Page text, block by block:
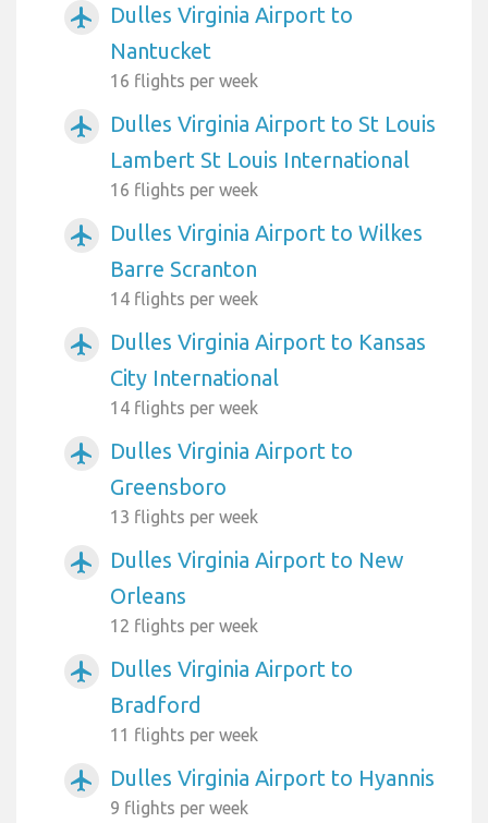
airplanemode_active
Dulles Virginia Airport to
Nantucket
16 flights per week
airplanemode_active
Dulles Virginia Airport to St Louis
Lambert St Louis International
16 flights per week
airplanemode_active
Dulles Virginia Airport to Wilkes
Barre Scranton
14 flights per week
airplanemode_active
Dulles Virginia Airport to Kansas
City International
14 flights per week
airplanemode_active
Dulles Virginia Airport to
Greensboro
13 flights per week
airplanemode_active
Dulles Virginia Airport to New
Orleans
12 flights per week
airplanemode_active
Dulles Virginia Airport to
Bradford
11 flights per week
airplanemode_active Dulles Virginia Airport to Hyannis
9 flights per week